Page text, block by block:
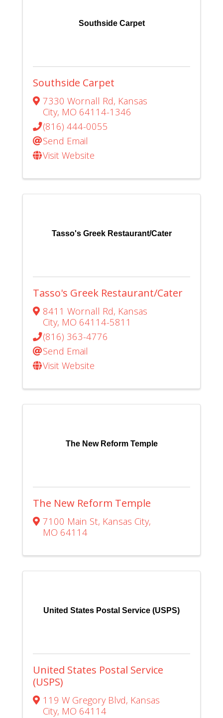
Southside Carpet
Southside Carpet
7330 Wornall Rd, Kansas
City, MO 64114-1346
(816) 444-0055
Send Email
Visit Website
Tasso's Greek Restaurant/Cater
Tasso's Greek Restaurant/Cater
8411 Wornall Rd, Kansas
City, MO 64114-5811
(816) 363-4776
Send Email
Visit Website
The New Reform Temple
The New Reform Temple
7100 Main St, Kansas City,
MO 64114
United States Postal Service (USPS)
United States Postal Service
(USPS)
119 W Gregory Blvd, Kansas
City, MO 64114